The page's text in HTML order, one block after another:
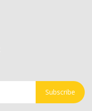
Subscribe